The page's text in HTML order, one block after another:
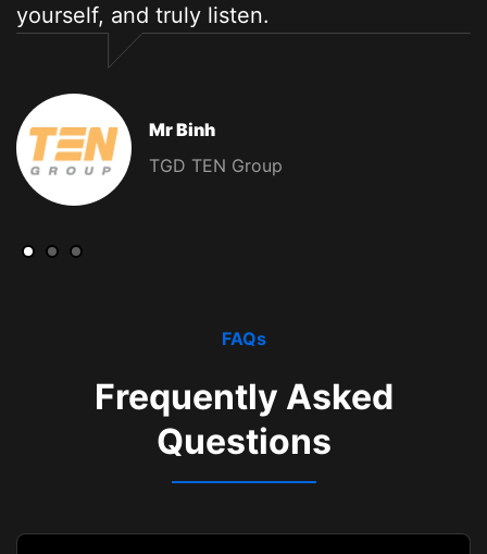
yourself, and truly listen.
Mr Binh
TGD TEN Group
FAQs
Frequently Asked
Questions